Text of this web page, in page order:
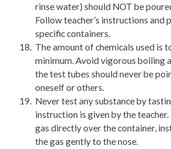
rinse water) should NOT be
Follow teacher’s instructions and
specific containers.
The amount of chemicals used is
minimum. Avoid vigorous boiling
the test tubes should never be
oneself or others.
Never test any substance by
instruction is given by the
gas directly over the container,
the gas gently to the nose.